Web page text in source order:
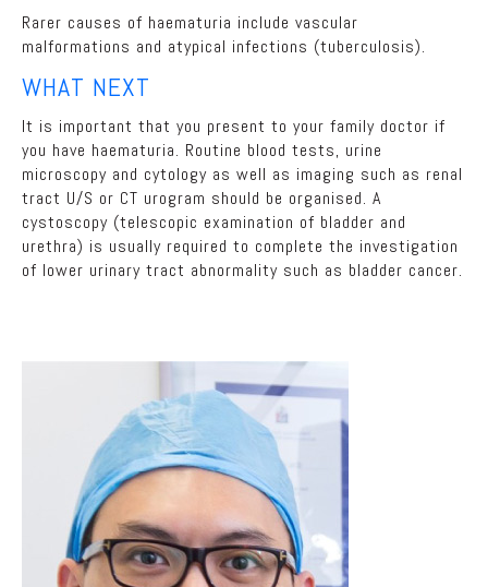
Rarer causes of haematuria include vascular
malformations and atypical infections (tuberculosis).
WHAT NEXT
It is important that you present to your family doctor if
you have haematuria. Routine blood tests, urine
microscopy and cytology as well as imaging such as renal
tract U/S or CT urogram should be organised. A
cystoscopy (telescopic examination of bladder and
urethra) is usually required to complete the investigation
of lower urinary tract abnormality such as bladder cancer.